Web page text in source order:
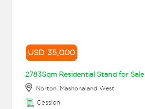
USD 35,000
2783Sqm Residential Stand for Sale
Norton, Mashonaland West
Cession